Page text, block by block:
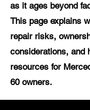
as it ages beyond
This page explains
repair risks,
considerations, and
resources for
60 owners.